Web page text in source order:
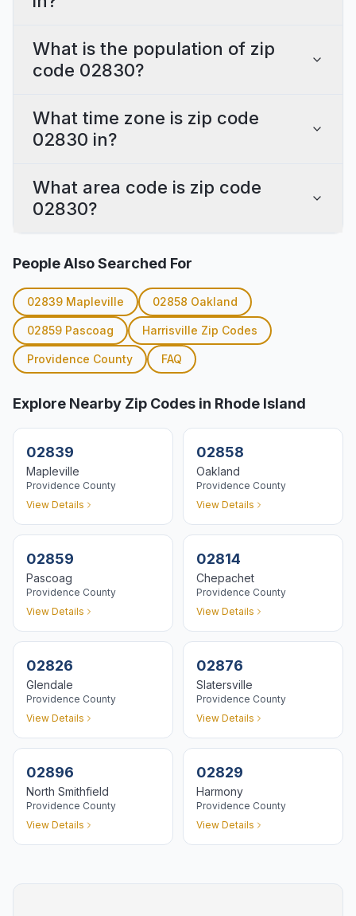
What is the population of zip
code 02830?
What time zone is zip code
02830 in?
What area code is zip code
02830?
People Also Searched For
02839 Mapleville 02858 Oakland
02859 Pascoag Harrisville Zip Codes
Providence County FAQ
Explore Nearby Zip Codes in Rhode Island
02839
Mapleville
Providence County
View Details
02858
Oakland
Providence County
View Details
02859
Pascoag
Providence County
View Details
02814
Chepachet
Providence County
View Details
02826
Glendale
Providence County
View Details
02876
Slatersville
Providence County
View Details
02896
North Smithfield
Providence County
View Details
02829
Harmony
Providence County
View Details